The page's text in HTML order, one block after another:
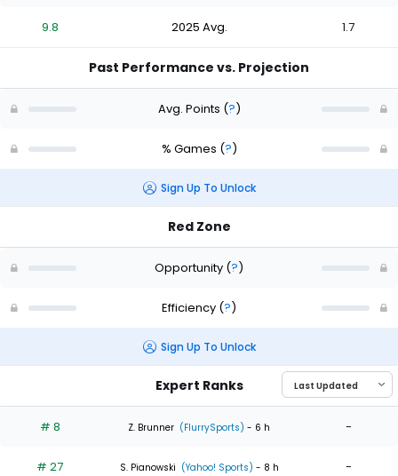
9.8 2025 Avg. 1.7
Past Performance vs. Projection
Avg. Points (?)
% Games (?)
Sign Up To Unlock
Red Zone
Opportunity (?)
Efficiency (?)
Sign Up To Unlock
Expert Ranks
# 8 Z. Brunner (FlurrySports) - 6 h -
# 27 S. Pianowski (Yahoo! Sports) - 8 h -